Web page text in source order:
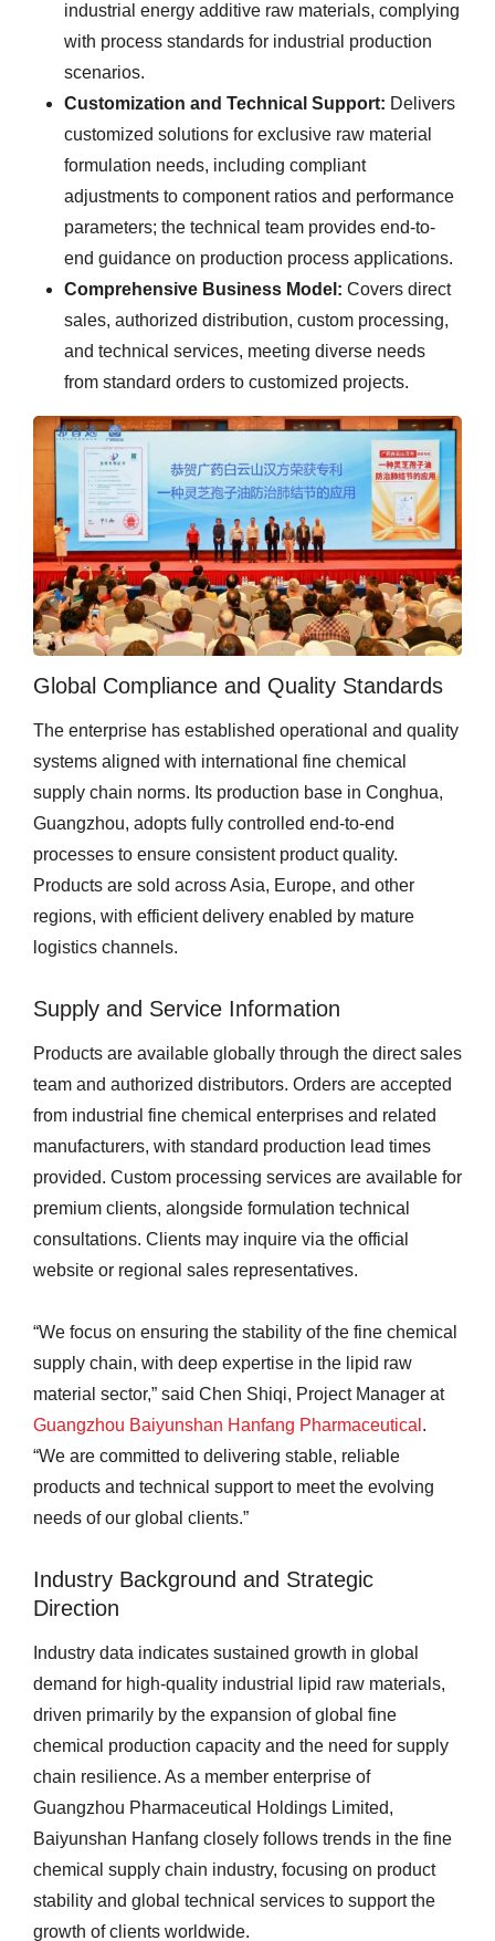
industrial energy additive raw materials, complying
with process standards for industrial production
scenarios.
Customization and Technical Support: Delivers
customized solutions for exclusive raw material
formulation needs, including compliant
adjustments to component ratios and performance
parameters; the technical team provides end-to-
end guidance on production process applications.
Comprehensive Business Model: Covers direct
sales, authorized distribution, custom processing,
and technical services, meeting diverse needs
from standard orders to customized projects.
Global Compliance and Quality Standards
The enterprise has established operational and quality
systems aligned with international fine chemical
supply chain norms. Its production base in Conghua,
Guangzhou, adopts fully controlled end-to-end
processes to ensure consistent product quality.
Products are sold across Asia, Europe, and other
regions, with efficient delivery enabled by mature
logistics channels.
Supply and Service Information
Products are available globally through the direct sales
team and authorized distributors. Orders are accepted
from industrial fine chemical enterprises and related
manufacturers, with standard production lead times
provided. Custom processing services are available for
premium clients, alongside formulation technical
consultations. Clients may inquire via the official
website or regional sales representatives.
“We focus on ensuring the stability of the fine chemical
supply chain, with deep expertise in the lipid raw
material sector,” said Chen Shiqi, Project Manager at
Guangzhou Baiyunshan Hanfang Pharmaceutical .
“We are committed to delivering stable, reliable
products and technical support to meet the evolving
needs of our global clients.”
Industry Background and Strategic
Direction
Industry data indicates sustained growth in global
demand for high-quality industrial lipid raw materials,
driven primarily by the expansion of global fine
chemical production capacity and the need for supply
chain resilience. As a member enterprise of
Guangzhou Pharmaceutical Holdings Limited,
Baiyunshan Hanfang closely follows trends in the fine
chemical supply chain industry, focusing on product
stability and global technical services to support the
growth of clients worldwide.